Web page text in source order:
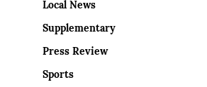
Local News
Supplementary
Press Review
Sports